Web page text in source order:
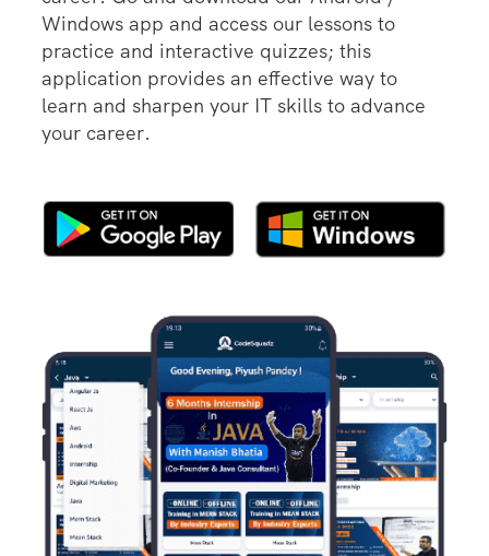
Windows app and access our lessons to
practice and interactive quizzes; this
application provides an effective way to
learn and sharpen your IT skills to advance
your career.